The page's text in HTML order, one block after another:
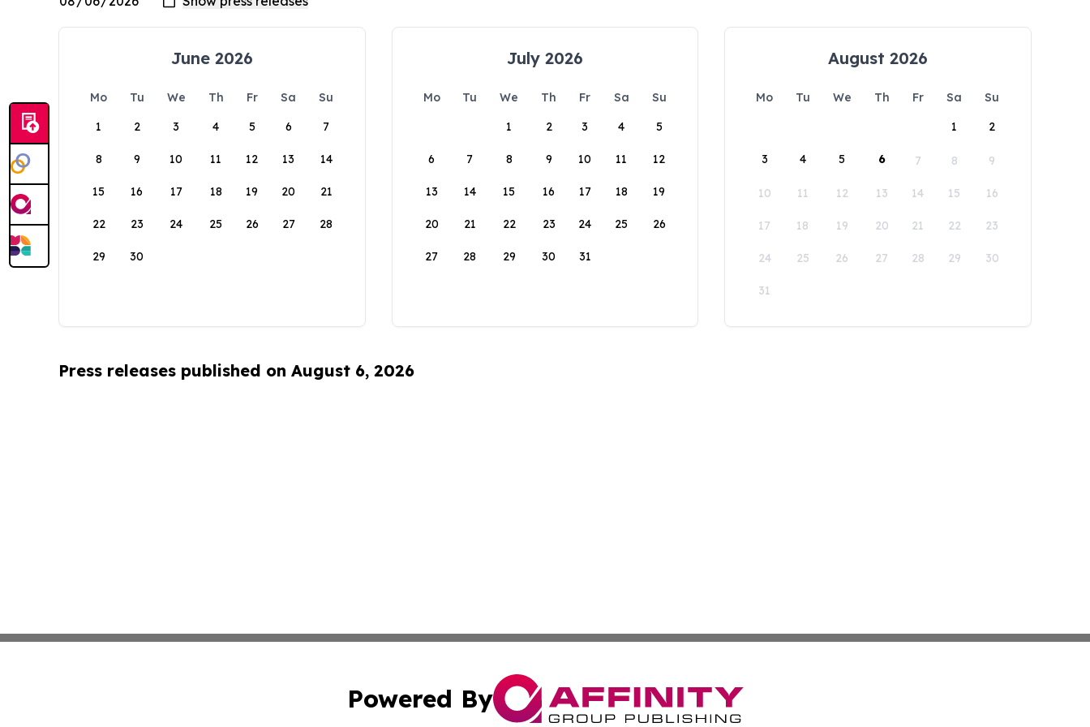
June 2026
Mo Tu We Th Fr Sa
Su
1
2 3 4 5 6 7
8 9 10 11 12 13 14
15 16 17 18 19 20 21
22 23 24 25 26 27 28
29 30
July 2026
Mo Tu We Th Fr Sa
Su
1
2 3 4 5
6 7 8 9 10 11 12
13 14 15 16 17 18 19
20 21 22 23 24 25 26
27 28 29 30 31
August 2026
Mo Tu We Th Fr Sa
Su
1
2
3 4 5 6 7 8 9
10 11 12 13 14 15 16
17 18 19 20 21 22 23
24 25 26 27 28 29 30
31
Press releases published on August 6, 2026
Powered By